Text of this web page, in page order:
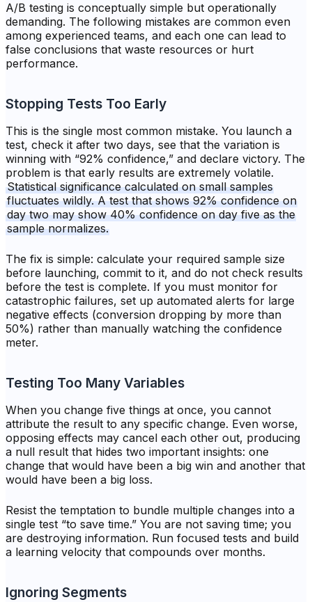
A/B testing is conceptually simple but operationally
demanding. The following mistakes are common even
among experienced teams, and each one can lead to
false conclusions that waste resources or hurt
performance.
Stopping Tests Too Early
This is the single most common mistake. You launch a
test, check it after two days, see that the variation is
winning with “92% confidence,” and declare victory. The
problem is that early results are extremely volatile.
Statistical significance calculated on small samples
fluctuates wildly. A test that shows 92% confidence on
day two may show 40% confidence on day five as the
sample normalizes.
The fix is simple: calculate your required sample size
before launching, commit to it, and do not check results
before the test is complete. If you must monitor for
catastrophic failures, set up automated alerts for large
negative effects (conversion dropping by more than
50%) rather than manually watching the confidence
meter.
Testing Too Many Variables
When you change five things at once, you cannot
attribute the result to any specific change. Even worse,
opposing effects may cancel each other out, producing
a null result that hides two important insights: one
change that would have been a big win and another that
would have been a big loss.
Resist the temptation to bundle multiple changes into a
single test “to save time.” You are not saving time; you
are destroying information. Run focused tests and build
a learning velocity that compounds over months.
Ignoring Segments